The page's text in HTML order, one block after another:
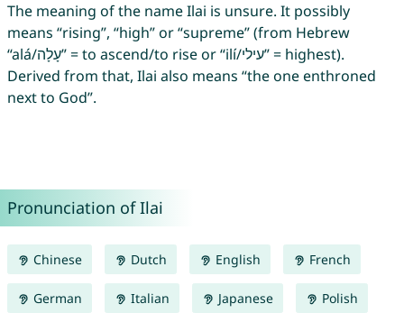
The meaning of the name Ilai is unsure. It possibly
means “rising”, “high” or “supreme” (from Hebrew
“alá/עָלָה” = to ascend/to rise or “ilí/עילי” = highest).
Derived from that, Ilai also means “the one enthroned
next to God”.
Pronunciation of Ilai
Chinese Dutch English French
German Italian Japanese Polish